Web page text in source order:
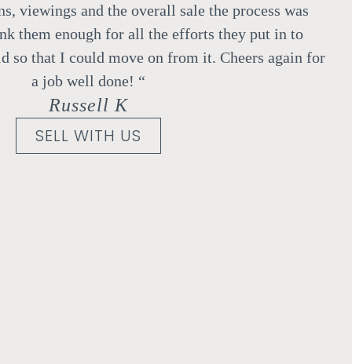
viewings and the overall sale the process was
them enough for all the efforts they put in to
so that I could move on from it. Cheers again for
a job well done! “
Russell K
SELL WITH US